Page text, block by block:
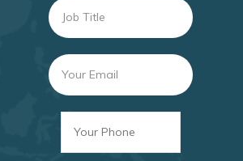
182 Destinations
181 Destinations